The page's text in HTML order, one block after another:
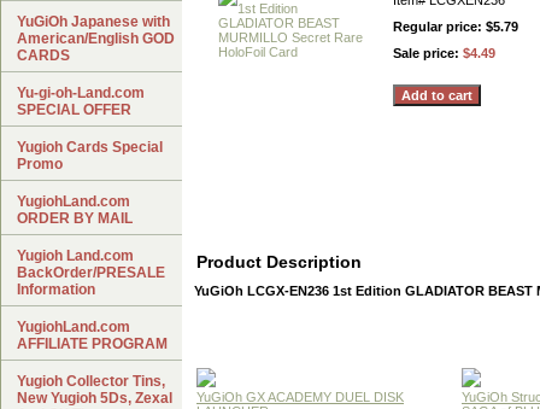
Regular price: $5.79
Sale price: $4.49
Product Description
YuGiOh LCGX-EN236 1st Edition GLADIATOR BEAST
YuGiOh GX ACADEMY DUEL DISK
YuGiOh
YuGiOh Japanese with
American/English GOD
CARDS
Yu-gi-oh-Land.com
SPECIAL OFFER
Yugioh Cards Special
Promo
YugiohLand.com
ORDER BY MAIL
Yugioh Land.com
BackOrder/PRESALE
Information
YugiohLand.com
AFFILIATE PROGRAM
Yugioh Collector Tins,
New Yugioh 5Ds, Zexal